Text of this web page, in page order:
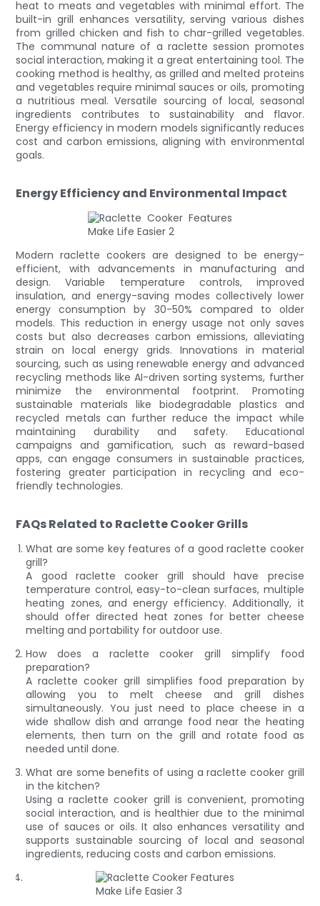
heat to meats and vegetables with minimal effort. The
built-in grill enhances versatility, serving various dishes
from grilled chicken and fish to char-grilled vegetables.
The communal nature of a raclette session promotes
social interaction, making it a great entertaining tool. The
cooking method is healthy, as grilled and melted proteins
and vegetables require minimal sauces or oils, promoting
a nutritious meal. Versatile sourcing of local, seasonal
ingredients contributes to sustainability and flavor.
Energy efficiency in modern models significantly reduces
cost and carbon emissions, aligning with environmental
goals.
Energy Efficiency and Environmental Impact
Modern raclette cookers are designed to be energy-
efficient, with advancements in manufacturing and
design. Variable temperature controls, improved
insulation, and energy-saving modes collectively lower
energy consumption by 30-50% compared to older
models. This reduction in energy usage not only saves
costs but also decreases carbon emissions, alleviating
strain on local energy grids. Innovations in material
sourcing, such as using renewable energy and advanced
recycling methods like AI-driven sorting systems, further
minimize the environmental footprint. Promoting
sustainable materials like biodegradable plastics and
recycled metals can further reduce the impact while
maintaining durability and safety. Educational
campaigns and gamification, such as reward-based
apps, can engage consumers in sustainable practices,
fostering greater participation in recycling and eco-
friendly technologies.
FAQs Related to Raclette Cooker Grills
What are some key features of a good raclette cooker
grill?
A good raclette cooker grill should have precise
temperature control, easy-to-clean surfaces, multiple
heating zones, and energy efficiency. Additionally, it
should offer directed heat zones for better cheese
melting and portability for outdoor use.
How does a raclette cooker grill simplify food
preparation?
A raclette cooker grill simplifies food preparation by
allowing you to melt cheese and grill dishes
simultaneously. You just need to place cheese in a
wide shallow dish and arrange food near the heating
elements, then turn on the grill and rotate food as
needed until done.
What are some benefits of using a raclette cooker grill
in the kitchen?
Using a raclette cooker grill is convenient, promoting
social interaction, and is healthier due to the minimal
use of sauces or oils. It also enhances versatility and
supports sustainable sourcing of local and seasonal
ingredients, reducing costs and carbon emissions.